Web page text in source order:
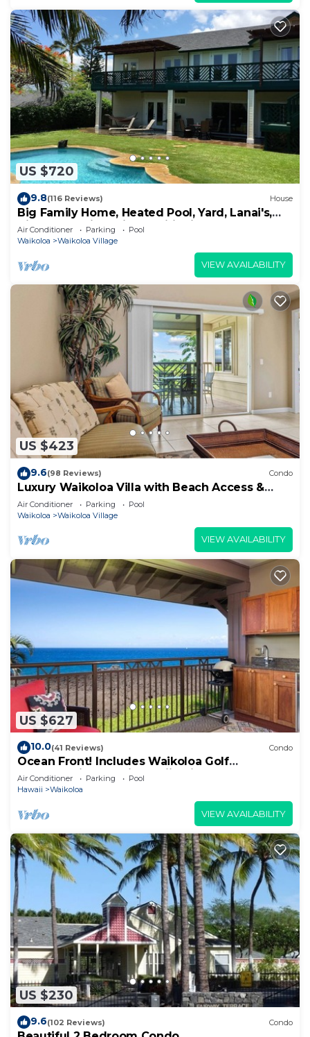
US $720
9.8(116 Reviews) House
Big Family Home, Heated Pool, Yard, Lanai's,
Views, Location! Air Conditioning
Air Conditioner Parking
Pool
Waikoloa
Waikoloa Village
VIEW AVAILABILITY
US $423
9.6(98 Reviews) Condo
Luxury Waikoloa Villa with Beach Access &
Pool
Air Conditioner Parking
Pool
Waikoloa
Waikoloa Village
VIEW AVAILABILITY
US $627
10.0(41 Reviews) Condo
Ocean Front! Includes Waikoloa Golf
Membership Benefits. Halii Kai 13A
Air Conditioner Parking
Pool
Hawaii
Waikoloa
VIEW AVAILABILITY
US $230
9.6(102 Reviews) Condo